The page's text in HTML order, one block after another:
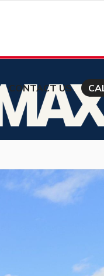
CONTACT US